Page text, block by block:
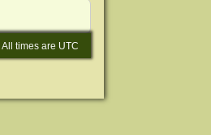
All times are UTC